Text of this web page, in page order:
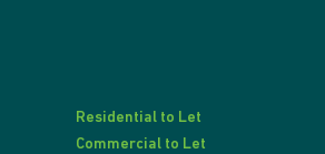
Residential to Let
Commercial to Let